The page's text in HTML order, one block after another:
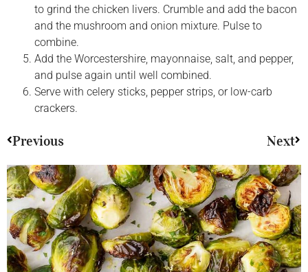
to grind the chicken livers. Crumble and add the bacon
and the mushroom and onion mixture. Pulse to
combine.
Add the Worcestershire, mayonnaise, salt, and pepper,
and pulse again until well combined.
Serve with celery sticks, pepper strips, or low-carb
crackers.
Previous Next